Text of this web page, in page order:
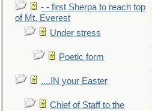
- - first Sherpa to reach top
of Mt. Everest
Under stress
Poetic form
....IN your Easter
Chief of Staff to the